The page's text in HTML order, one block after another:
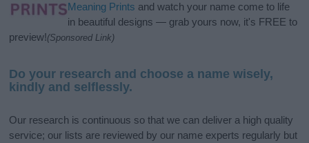
Meaning Prints and watch your name come to life
in beautiful designs — grab yours now, it's FREE to
preview!(Sponsored Link)
Do your research and choose a name wisely,
kindly and selflessly.
Our research is continuous so that we can deliver a high quality
service; our lists are reviewed by our name experts regularly but